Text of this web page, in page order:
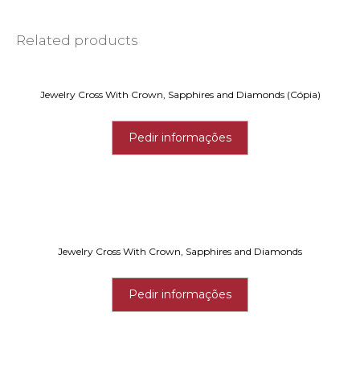
Related products
Jewelry Cross With Crown, Sapphires and Diamonds (Cópia)
Pedir informações
Jewelry Cross With Crown, Sapphires and Diamonds
Pedir informações